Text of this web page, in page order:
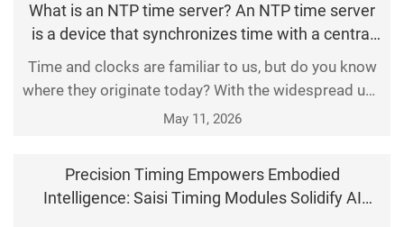
components due to their exceptional frequency
stability
What is an NTP time server? An NTP time server
is a device that synchronizes time with a central
server, ensuring accurate timekeeping across a
network.
Time and clocks are familiar to us, but do you know
where they originate today? With the widespread use
of network devices, almost all of them carry time
This is a network time synchronization device, also
known as a network time synchronization syst
May 11, 2026
Precision Timing Empowers Embodied
Intelligence: Saisi Timing Modules Solidify AI